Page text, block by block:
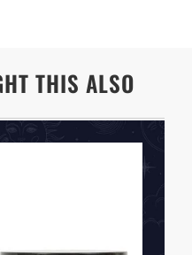
THIS ALSO